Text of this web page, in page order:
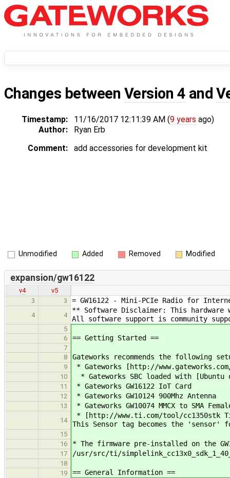
Changes between Version 4 and
Timestamp: 11/16/2017 12:11:39 AM (9 years ago)
Author:
Ryan Erb
Comment:
add accessories for development kit
Unmodified Added Removed Modified
expansion/gw16122
v4
v5
3
3 = GW16122 - Mini-PCIe Radio for
4 4
** Software Disclaimer: This hardware
All software support is community
5
6
== Getting Started ==
7
8
Gateworks recommends the following
9 * Gateworks [http://
10 * Gateworks SBC loaded with
11 * Gateworks GW16122 IoT Card
12 * Gateworks GW10124 900Mhz Antenna
13 * Gateworks GW10074 MMCX to SMA
14
* [http://www.ti.com/tool/cc1350stk Ti
This Sensor tag becomes the 'sensor'
15
16
* The firmware pre-installed on the
17 /usr/src/ti/
18
19
== General Information ==